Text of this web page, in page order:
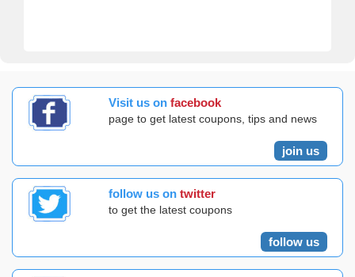
Visit us on facebook
page to get latest coupons, tips and news
join us
follow us on twitter
to get the latest coupons
follow us